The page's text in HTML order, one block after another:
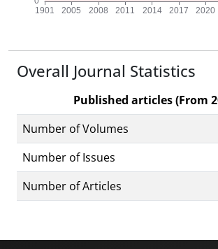
Overall Journal Statistics
Published articles (From
Number of Volumes
Number of Issues
Number of Articles